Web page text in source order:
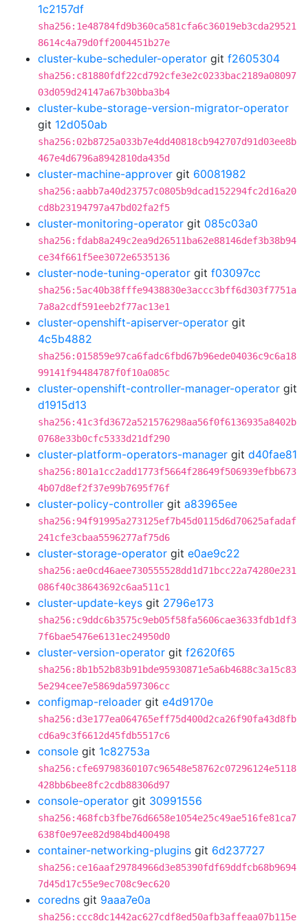
1c2157df
sha256:1e48784fd9b360ca581cfa6c36019eb3cda29521
8614c4a79d0ff2004451b27e
cluster-kube-scheduler-operator git f2605304
sha256:c81880fdf22cd792cfe3e2c0233bac2189a08097
03d059d24147a67b30bba3b4
cluster-kube-storage-version-migrator-operator
git 12d050ab
sha256:02b8725a033b7e4dd40818cb942707d91d03ee8b
467e4d6796a8942810da435d
cluster-machine-approver git 60081982
sha256:aabb7a40d23757c0805b9dcad152294fc2d16a20
cd8b23194797a47bd02fa2f5
cluster-monitoring-operator git 085c03a0
sha256:fdab8a249c2ea9d26511ba62e88146def3b38b94
ce34f661f5ee3072e6535136
cluster-node-tuning-operator git f03097cc
sha256:5ac40b38fffe9438830e3accc3bff6d303f7751a
7a8a2cdf591eeb2f77ac13e1
cluster-openshift-apiserver-operator git
4c5b4882
sha256:015859e97ca6fadc6fbd67b96ede04036c9c6a18
99141f94484787f0f10a085c
cluster-openshift-controller-manager-operator git
d1915d13
sha256:41c3fd3672a521576298aa56f0f6136935a8402b
0768e33b0cfc5333d21df290
cluster-platform-operators-manager git d40fae81
sha256:801a1cc2add1773f5664f28649f506939efbb673
4b07d8ef2f37e99b7695f76f
cluster-policy-controller git a83965ee
sha256:94f91995a273125ef7b45d0115d6d70625afadaf
241cfe3cbaa5596277af75d6
cluster-storage-operator git e0ae9c22
sha256:ae0cd46aee730555528dd1d71bcc22a74280e231
086f40c38643692c6aa511c1
cluster-update-keys git 2796e173
sha256:c9ddc6b3575c9eb05f58fa5606cae3633fdb1df3
7f6bae5476e6131ec24950d0
cluster-version-operator git f2620f65
sha256:8b1b52b83b91bde95930871e5a6b4688c3a15c83
5e294cee7e5869da597306cc
configmap-reloader git e4d9170e
sha256:d3e177ea064765eff75d400d2ca26f90fa43d8fb
cd6a9c3f6612d45fdb5517c6
console git 1c82753a
sha256:cfe69798360107c96548e58762c07296124e5118
428bb6bee8fc2cdb88306d97
console-operator git 30991556
sha256:468fcb3fbe76d6658e1054e25c49ae516fe81ca7
638f0e97ee82d984bd400498
container-networking-plugins git 6d237727
sha256:ce16aaf29784966d3e85390fdf69ddfcb68b9694
7d45d17c55e9ec708c9ec620
coredns git 9aaa7e0a
sha256:ccc8dc1442ac627cdf8ed50afb3affeaa07b115e